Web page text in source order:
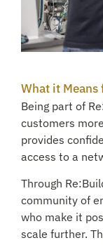
What it Means
Being part of
customers
provides
access to a
Through
community of
who make it
scale further.